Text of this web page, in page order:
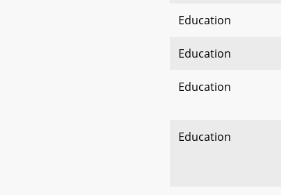
Education
Education
Education
Education